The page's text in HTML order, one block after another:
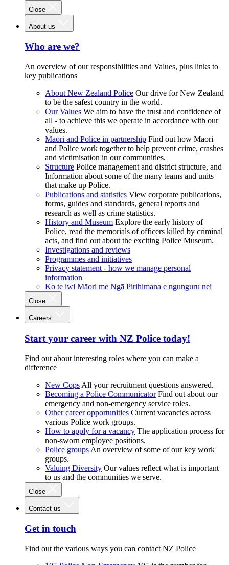
Close
About us
Who are we?
An overview of our responsibilities and Values, plus links to
key publications
About New Zealand Police Our drive for New Zealand
to be the safest country in the world.
Our Values We aim to have the trust and confidence of
all - to achieve this we operate in accordance with our
values.
Māori and Police in partnership Find out how Māori
and Police work together to help prevent crime, crashes
and victimisation in our communities.
Structure Police management and district structure, and
Information about some of the many teams and units
that make up Police.
Publications and statistics View corporate publications,
forms, guides and standards, general reports and
research as well as crime statistics.
History and Museum Explore the early history of
Police, read the memorials of officers killed by criminal
acts, and find out about the exciting Police Museum.
Investigations and reviews
Programmes and initiatives
Privacy statement - how we manage personal
information
Ko te iwi Māori me Ngā Pirihimana e ngunguru nei
Close
Careers
Start your career with NZ Police today!
Find out about interesting roles where you can make a
difference
New Cops All your recruitment questions answered.
Becoming a Police Communicator Find out about our
emergency and non-emergency service roles.
Other career opportunities Current vacancies across
various Police work groups.
How to apply for a vacancy The application process for
non-sworn employee positions.
Police groups An overview of some of our key work
groups.
Valuing Diversity Our values reflect what is important
to us and the communities we serve.
Close
Contact us
Get in touch
Find out the various ways you can contact NZ Police